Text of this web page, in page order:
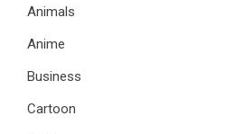
Animals
Anime
Business
Cartoon